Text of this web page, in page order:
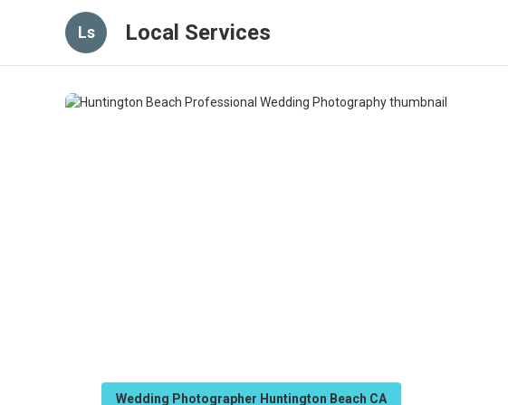
Ls Local Services
Wedding Photographer Huntington Beach CA